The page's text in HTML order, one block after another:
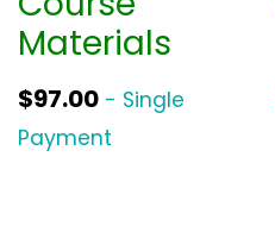
Materials
$97.00 - Single
Payment